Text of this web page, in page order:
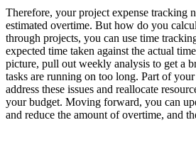
Therefore, your project expense tracking
estimated overtime. But how do you
through projects, you can use time
expected time taken against the actual
picture, pull out weekly analysis to get a
tasks are running on too long. Part of
address these issues and reallocate
your budget. Moving forward, you can
and reduce the amount of overtime, and